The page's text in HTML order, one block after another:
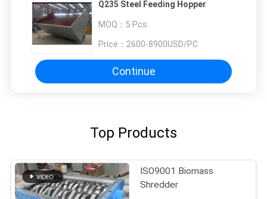
Q235 Steel Feeding Hopper
MOQ： 5 Pcs
Price： 2600-8900USD/PC
Continue
Top Products
ISO9001 Biomass
Shredder